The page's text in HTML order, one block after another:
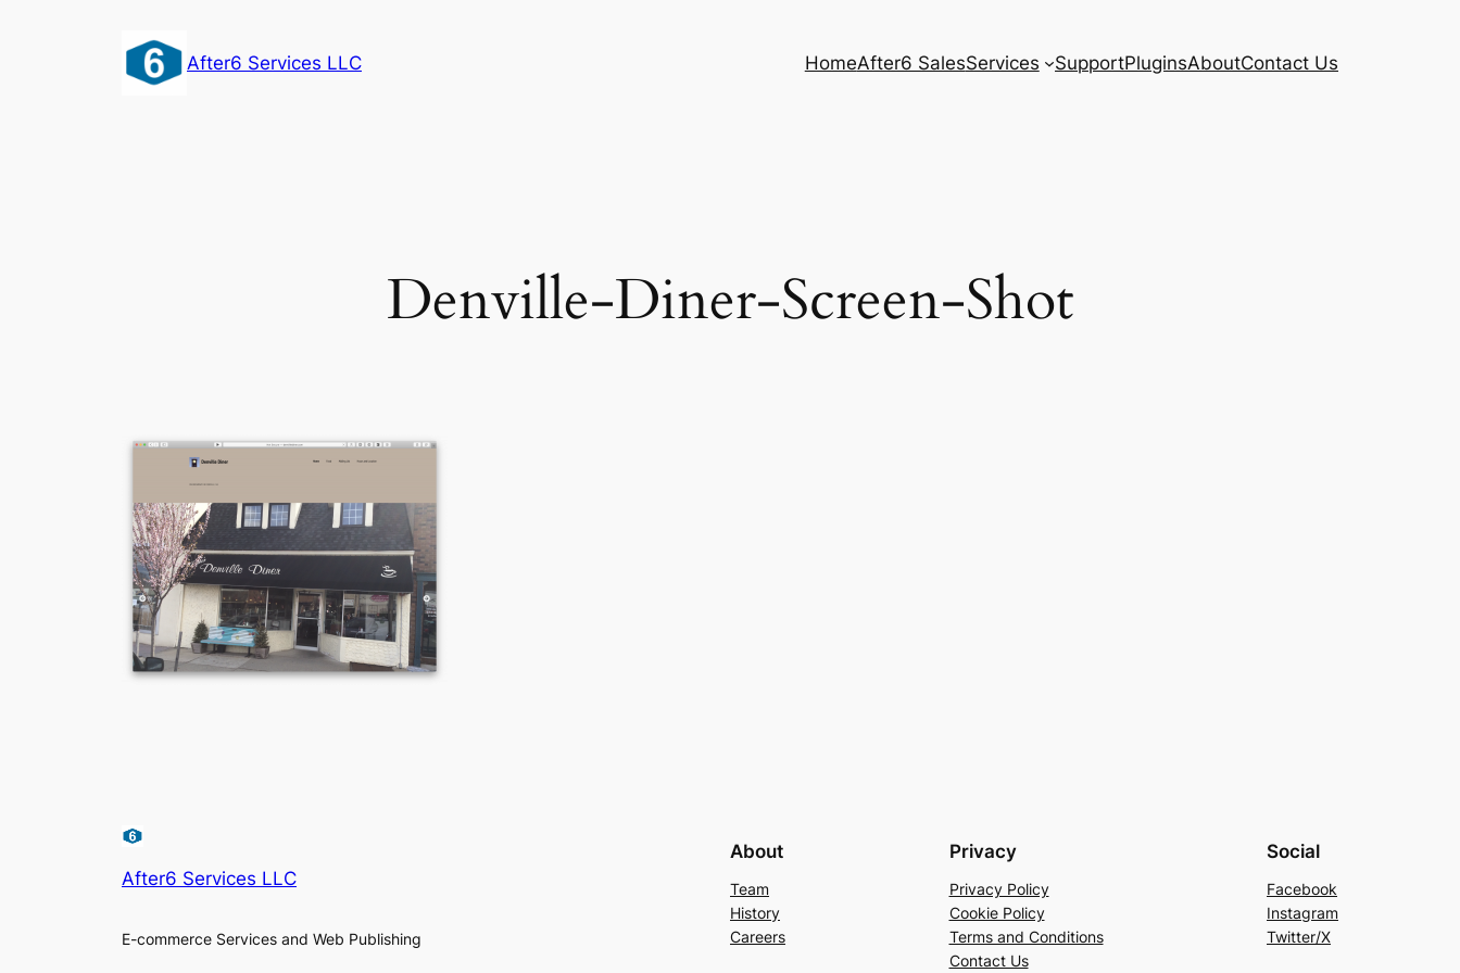
After6 Services LLC HomeAfter6 SalesServices SupportPluginsAboutContact Us
Denville-Diner-Screen-Shot
After6 Services LLC
E-commerce Services and Web Publishing
About
Team
History
Careers
Privacy
Privacy Policy
Cookie Policy
Terms and Conditions
Contact Us
Social
Facebook
Instagram
Twitter/X